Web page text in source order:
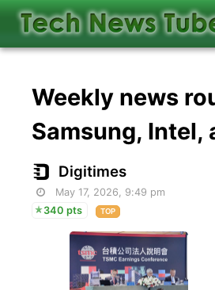
Weekly news
Samsung,
Digitimes
May 17, 2026, 9:49 pm
340 pts
TOP